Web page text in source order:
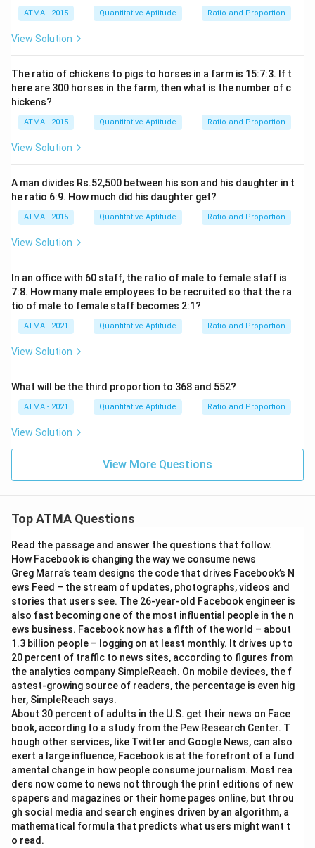
ATMA - 2015 Quantitative Aptitude Ratio and Proportion
View Solution
The ratio of chickens to pigs to horses in a farm is 15:7:3. If t
here are 300 horses in the farm, then what is the number of c
hickens?
ATMA - 2015 Quantitative Aptitude Ratio and Proportion
View Solution
A man divides Rs.52,500 between his son and his daughter in t
he ratio 6:9. How much did his daughter get?
ATMA - 2015 Quantitative Aptitude Ratio and Proportion
View Solution
In an office with 60 staff, the ratio of male to female staff is
7:8. How many male employees to be recruited so that the ra
tio of male to female staff becomes 2:1?
ATMA - 2021 Quantitative Aptitude Ratio and Proportion
View Solution
What will be the third proportion to 368 and 552?
ATMA - 2021 Quantitative Aptitude Ratio and Proportion
View Solution
View More Questions
Top ATMA Questions
Read the passage and answer the questions that follow.
How Facebook is changing the way we consume news
Greg Marra’s team designs the code that drives Facebook’s N
ews Feed – the stream of updates, photographs, videos and
stories that users see. The 26-year-old Facebook engineer is
also fast becoming one of the most influential people in the n
ews business. Facebook now has a fifth of the world – about
1.3 billion people – logging on at least monthly. It drives up to
20 percent of traffic to news sites, according to figures from
the analytics company SimpleReach. On mobile devices, the f
astest-growing source of readers, the percentage is even hig
her, SimpleReach says.
About 30 percent of adults in the U.S. get their news on Face
book, according to a study from the Pew Research Center. T
hough other services, like Twitter and Google News, can also
exert a large influence, Facebook is at the forefront of a fund
amental change in how people consume journalism. Most rea
ders now come to news not through the print editions of new
spapers and magazines or their home pages online, but throu
gh social media and search engines driven by an algorithm, a
mathematical formula that predicts what users might want t
o read.